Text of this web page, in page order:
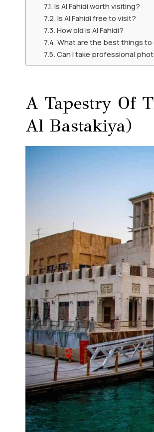
Is Al Fahidi worth visiting?
Is Al Fahidi free to visit?
How old is Al Fahidi?
What are the best things to
Can I take professional
A Tapestry Of
Al Bastakiya)